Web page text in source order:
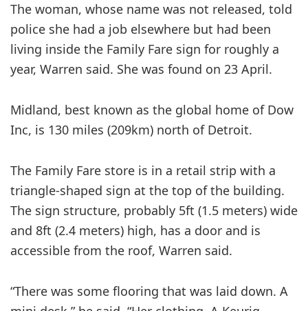
The woman, whose name was not released, told
police she had a job elsewhere but had been
living inside the Family Fare sign for roughly a
year, Warren said. She was found on 23 April.
Midland, best known as the global home of Dow
Inc, is 130 miles (209km) north of Detroit.
The Family Fare store is in a retail strip with a
triangle-shaped sign at the top of the building.
The sign structure, probably 5ft (1.5 meters) wide
and 8ft (2.4 meters) high, has a door and is
accessible from the roof, Warren said.
“There was some flooring that was laid down. A